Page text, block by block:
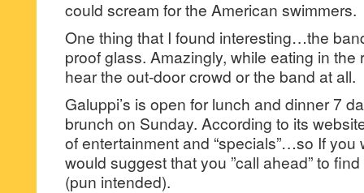
could scream for the American swimmers.
One thing that I found interesting…the
proof glass. Amazingly, while eating in the
hear the out-door crowd or the band at all.
Galuppi’s is open for lunch and dinner 7
brunch on Sunday. According to its
of entertainment and “specials”…so If you
would suggest that you ”call ahead” to find
(pun intended).